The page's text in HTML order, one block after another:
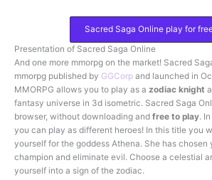
Sacred Saga Online play for
Presentation of Sacred Saga Online
And one more mmorpg on the market! Sacred
mmorpg published by GGCorp and launched in
MMORPG allows you to play as a zodiac knight
fantasy universe in 3d isometric. Sacred Saga
browser, without downloading and free to play.
you can play as different heroes! In this title you
yourself for the goddess Athena. She has chosen
champion and eliminate evil. Choose a celestial
yourself into a sign of the zodiac.